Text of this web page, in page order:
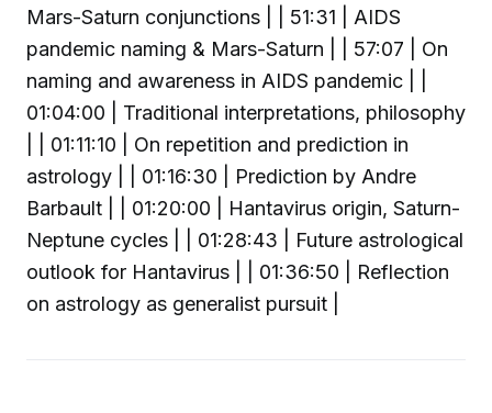
Mars-Saturn conjunctions | | 51:31 | AIDS
pandemic naming & Mars-Saturn | | 57:07 | On
naming and awareness in AIDS pandemic | |
01:04:00 | Traditional interpretations, philosophy
| | 01:11:10 | On repetition and prediction in
astrology | | 01:16:30 | Prediction by Andre
Barbault | | 01:20:00 | Hantavirus origin, Saturn-
Neptune cycles | | 01:28:43 | Future astrological
outlook for Hantavirus | | 01:36:50 | Reflection
on astrology as generalist pursuit |